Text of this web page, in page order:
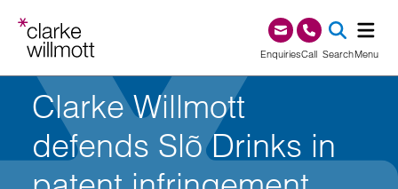
EnquiriesCall0345 209 1000
SearchMenu
Clarke Willmott
defends Slõ Drinks in